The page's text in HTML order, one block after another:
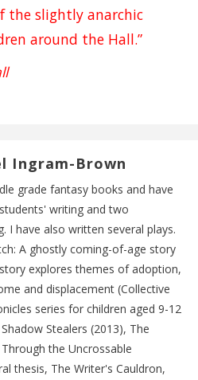
the slightly anarchic
around the Hall.”
Ingram-Brown
grade fantasy books and have
writing and two
I have also written several plays.
A ghostly coming-of-age story
explores themes of adoption,
and displacement (Collective
series for children aged 9-12
Stealers (2013), The
the Uncrossable
thesis, The Writer's Cauldron,